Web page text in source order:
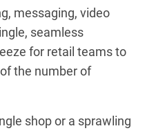
messaging, video
seamless
for retail teams to
the number of
shop or a sprawling